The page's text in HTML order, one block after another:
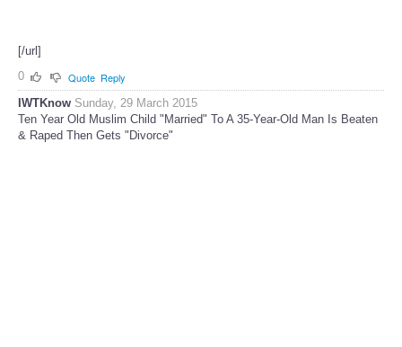
[/url]
0
Quote Reply
IWTKnow Sunday, 29 March 2015
Ten Year Old Muslim Child "Married" To A 35-Year-Old Man Is Beaten
& Raped Then Gets "Divorce"